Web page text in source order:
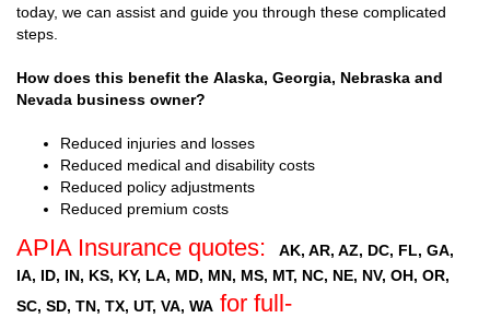
today, we can assist and guide you through these complicated
steps.
How does this benefit the Alaska, Georgia, Nebraska and
Nevada business owner?
Reduced injuries and losses
Reduced medical and disability costs
Reduced policy adjustments
Reduced premium costs
APIA Insurance quotes:
AK, AR, AZ, DC, FL, GA,
IA, ID, IN, KS, KY, LA, MD, MN, MS, MT, NC, NE, NV, OH, OR,
SC, SD, TN, TX, UT, VA, WA for full-